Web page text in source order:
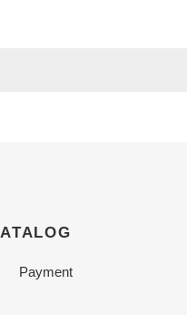
Payment